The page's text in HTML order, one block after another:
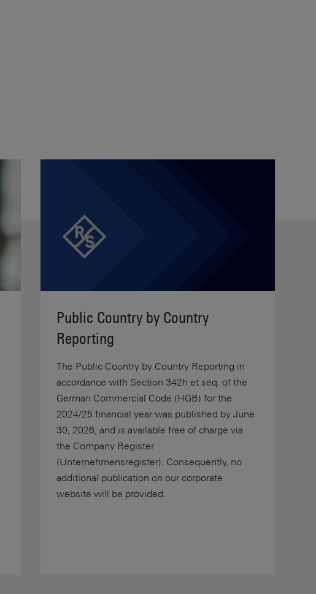
Public Country by Country
Reporting
The Public Country by Country Reporting in
accordance with Section 342h et seq. of the
German Commercial Code (HGB) for the
2024/25 financial year was published by June
30, 2026, and is available free of charge via
the Company Register
(Unternehmensregister). Consequently, no
additional publication on our corporate
website will be provided.